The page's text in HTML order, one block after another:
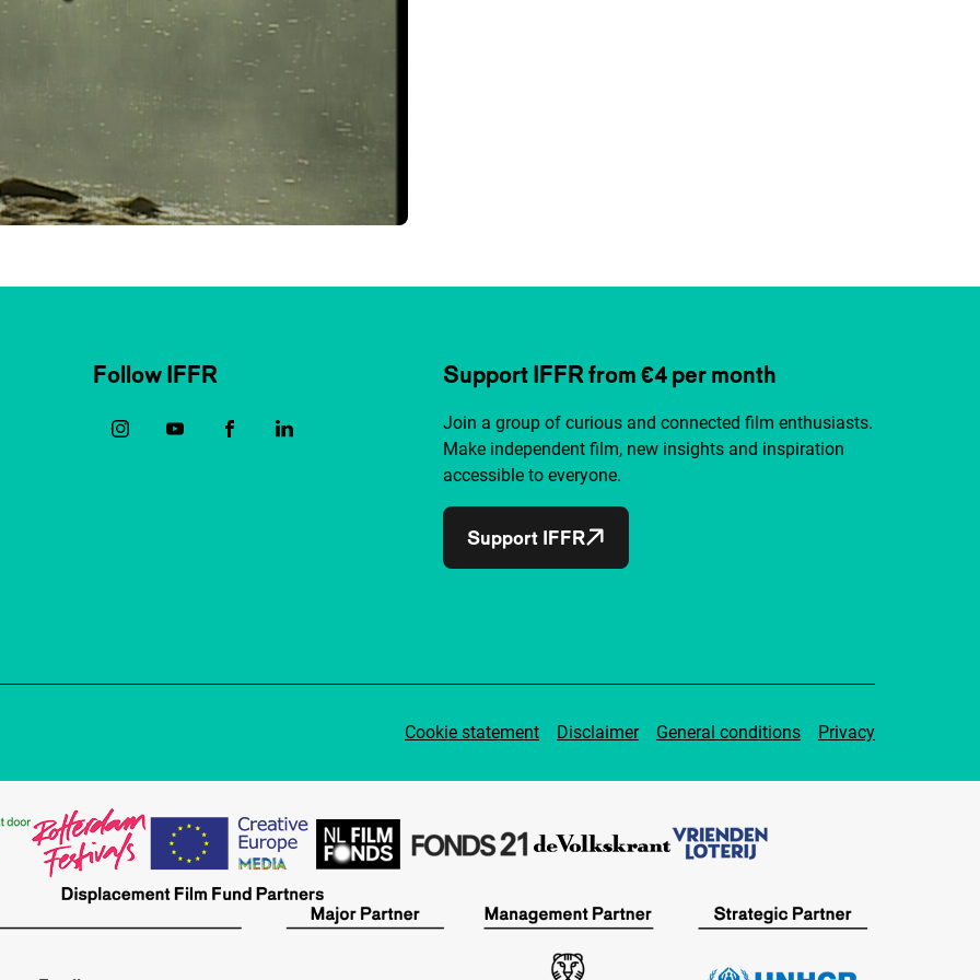
Follow IFFR Support IFFR from €4 per month
Join a group of curious and connected film enthusiasts.
Make independent film, new insights and inspiration
accessible to everyone.
Support IFFR
Cookie statement Disclaimer General conditions Privacy